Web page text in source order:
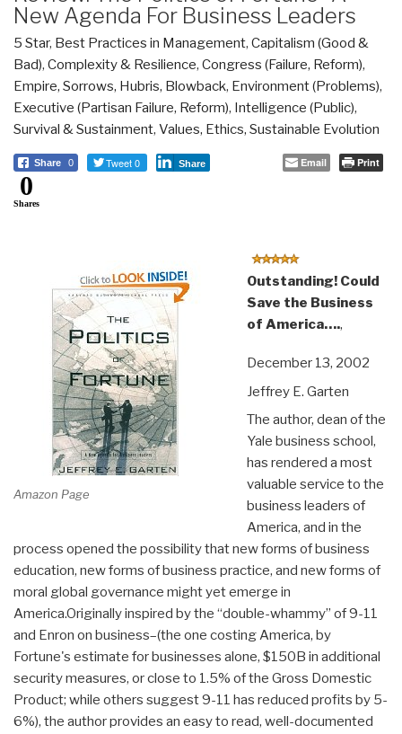
New Agenda For Business Leaders
5 Star, Best Practices in Management, Capitalism (Good &
Bad), Complexity & Resilience, Congress (Failure, Reform),
Empire, Sorrows, Hubris, Blowback, Environment (Problems),
Executive (Partisan Failure, Reform), Intelligence (Public),
Survival & Sustainment, Values, Ethics, Sustainable Evolution
Share 0 Tweet 0 Share Email Print
0
Shares
Amazon Page
Outstanding! Could
Save the Business
of America….,
December 13, 2002
Jeffrey E. Garten
The author, dean of the
Yale business school,
has rendered a most
valuable service to the
business leaders of
America, and in the
process opened the possibility that new forms of business
education, new forms of business practice, and new forms of
moral global governance might yet emerge in
America.Originally inspired by the “double-whammy” of 9-11
and Enron on business–(the one costing America, by
Fortune's estimate for businesses alone, $150B in additional
security measures, or close to 1.5% of the Gross Domestic
Product; while others suggest 9-11 has reduced profits by 5-
6%), the author provides an easy to read, well-documented